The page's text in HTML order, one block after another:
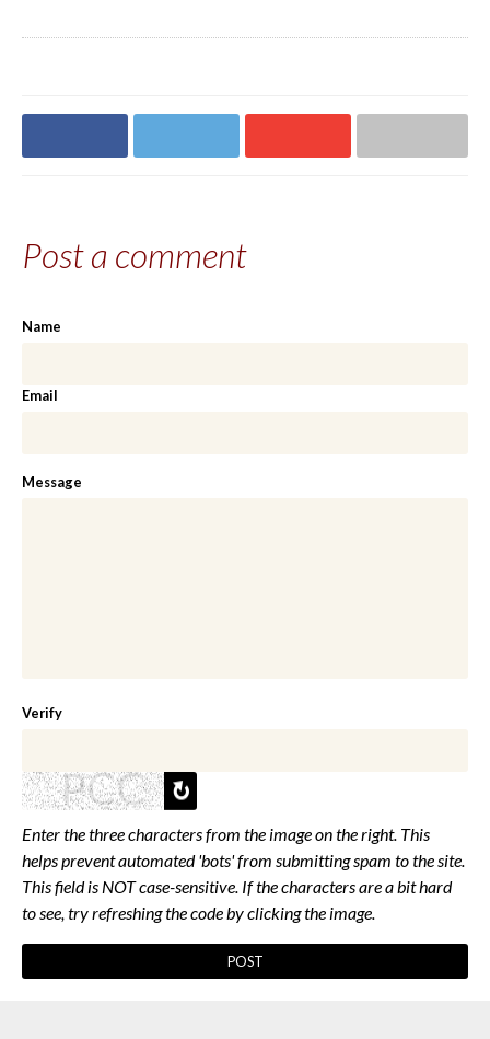
Post a comment
Name
Email
Message
Verify
Enter the three characters from the image on the right. This
helps prevent automated 'bots' from submitting spam to the site.
This field is NOT case-sensitive. If the characters are a bit hard
to see, try refreshing the code by clicking the image.